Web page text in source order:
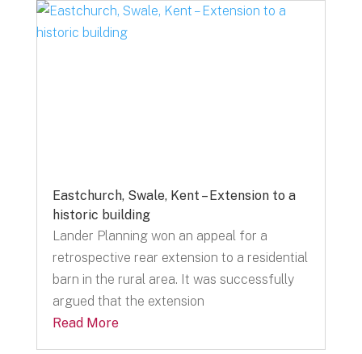
Eastchurch, Swale, Kent – Extension to a
historic building
Lander Planning won an appeal for a
retrospective rear extension to a residential
barn in the rural area. It was successfully
argued that the extension
Read More